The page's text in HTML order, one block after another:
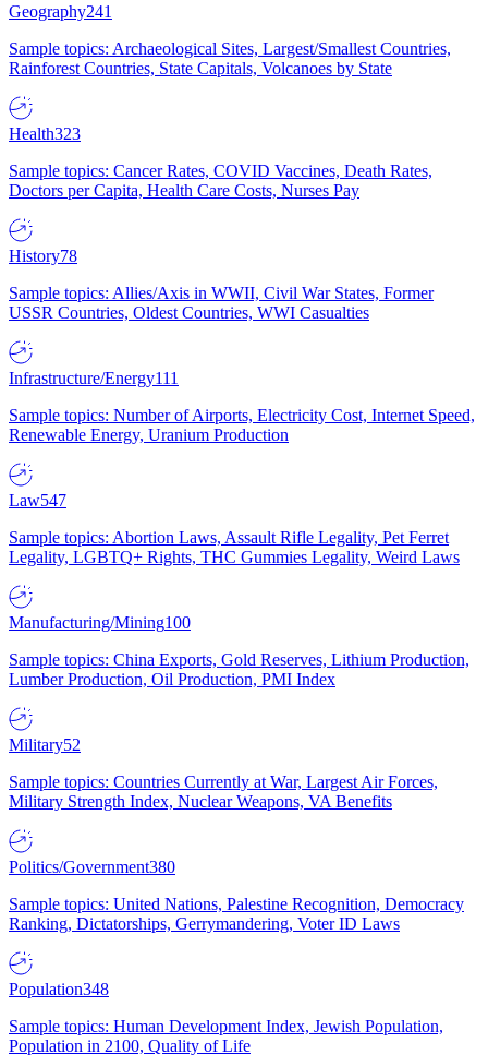
Geography241
Sample topics: Archaeological Sites, Largest/Smallest Countries,
Rainforest Countries, State Capitals, Volcanoes by State
Health323
Sample topics: Cancer Rates, COVID Vaccines, Death Rates,
Doctors per Capita, Health Care Costs, Nurses Pay
History78
Sample topics: Allies/Axis in WWII, Civil War States, Former
USSR Countries, Oldest Countries, WWI Casualties
Infrastructure/Energy111
Sample topics: Number of Airports, Electricity Cost, Internet Speed,
Renewable Energy, Uranium Production
Law547
Sample topics: Abortion Laws, Assault Rifle Legality, Pet Ferret
Legality, LGBTQ+ Rights, THC Gummies Legality, Weird Laws
Manufacturing/Mining100
Sample topics: China Exports, Gold Reserves, Lithium Production,
Lumber Production, Oil Production, PMI Index
Military52
Sample topics: Countries Currently at War, Largest Air Forces,
Military Strength Index, Nuclear Weapons, VA Benefits
Politics/Government380
Sample topics: United Nations, Palestine Recognition, Democracy
Ranking, Dictatorships, Gerrymandering, Voter ID Laws
Population348
Sample topics: Human Development Index, Jewish Population,
Population in 2100, Quality of Life